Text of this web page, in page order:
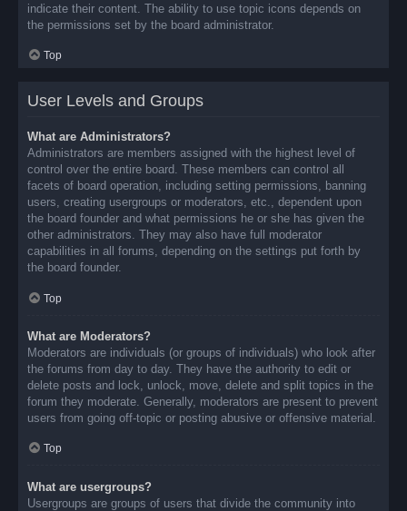
indicate their content. The ability to use topic icons depends on
the permissions set by the board administrator.
Top
User Levels and Groups
What are Administrators?
Administrators are members assigned with the highest level of
control over the entire board. These members can control all
facets of board operation, including setting permissions, banning
users, creating usergroups or moderators, etc., dependent upon
the board founder and what permissions he or she has given the
other administrators. They may also have full moderator
capabilities in all forums, depending on the settings put forth by
the board founder.
Top
What are Moderators?
Moderators are individuals (or groups of individuals) who look after
the forums from day to day. They have the authority to edit or
delete posts and lock, unlock, move, delete and split topics in the
forum they moderate. Generally, moderators are present to prevent
users from going off-topic or posting abusive or offensive material.
Top
What are usergroups?
Usergroups are groups of users that divide the community into